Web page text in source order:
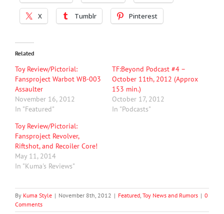
X Tumblr Pinterest
Related
Toy Review/Pictorial:
Fansproject Warbot WB-003
Assaulter
November 16, 2012
In "Featured"
TF:Beyond Podcast #4 –
October 11th, 2012 (Approx
153 min.)
October 17, 2012
In "Podcasts"
Toy Review/Pictorial:
Fansproject Revolver,
Riftshot, and Recoiler Core!
May 11, 2014
In "Kuma's Reviews"
By Kuma Style | November 8th, 2012 | Featured Toy News and Rumors | 0
Comments